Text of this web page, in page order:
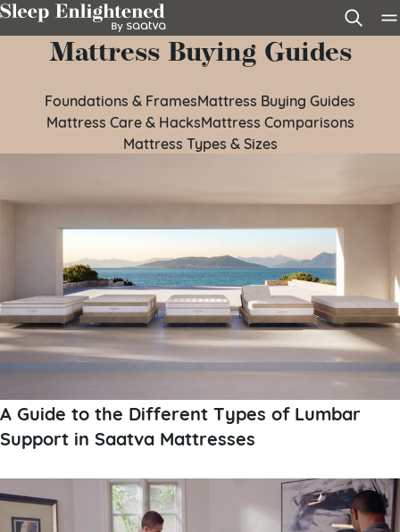
Skip to content
Mattress Buying Guides
Foundations & FramesMattress Buying Guides
Mattress Care & HacksMattress Comparisons
Mattress Types & Sizes
A Guide to the Different Types of Lumbar
Support in Saatva Mattresses